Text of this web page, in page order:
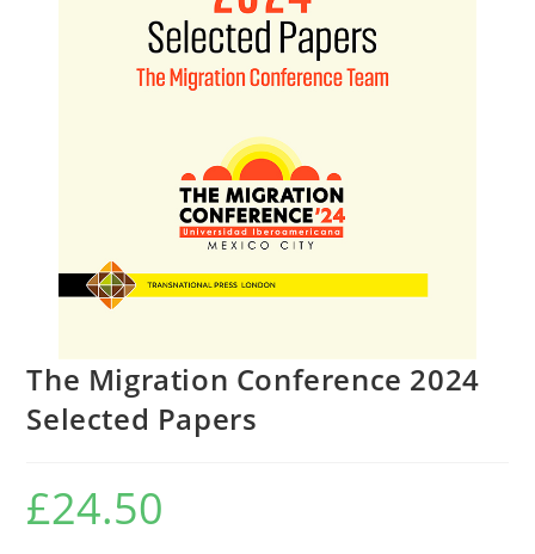
The Migration Conference 2024
Selected Papers
£24.50